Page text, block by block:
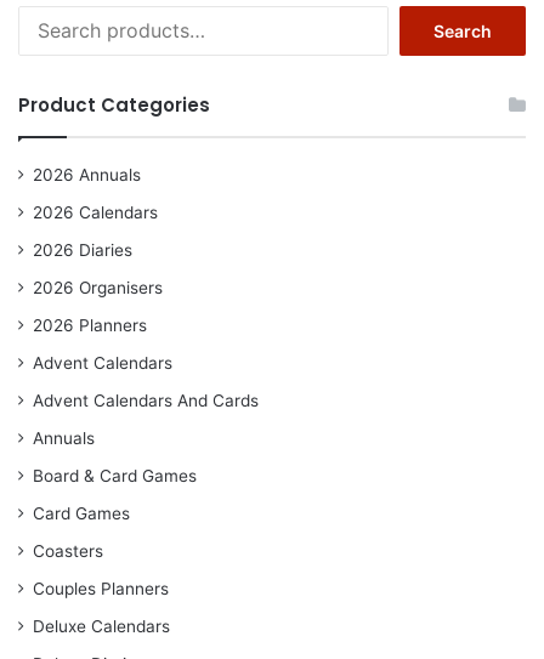
for:
Search
Product Categories
2026 Annuals
2026 Calendars
2026 Diaries
2026 Organisers
2026 Planners
Advent Calendars
Advent Calendars And Cards
Annuals
Board & Card Games
Card Games
Coasters
Couples Planners
Deluxe Calendars